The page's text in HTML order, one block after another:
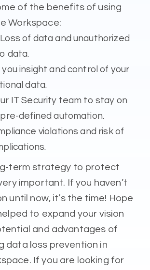
of the benefits of using
Workspace:
of data and unauthorized
data.
you insight and control of your
data.
IT Security team to stay on
defined automation.
violations and risk of
term strategy to protect
important. If you haven’t
until now, it’s the time! Hope
to expand your vision
and advantages of
data loss prevention in
If you are looking for